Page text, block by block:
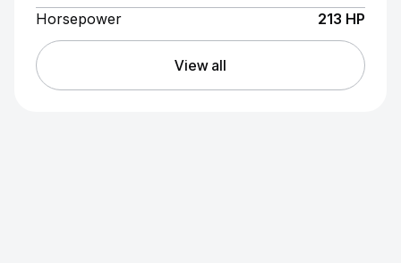
Horsepower
213 HP
View all